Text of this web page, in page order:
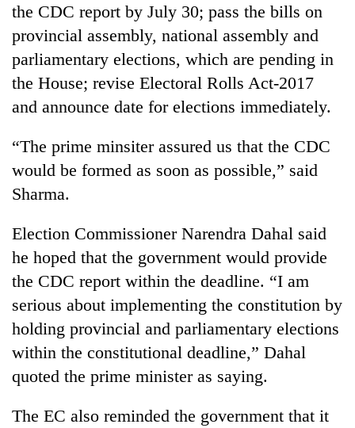
One
killed,
19
injured
in
bus
Heavy
rain,
gusty
to
hit
western
Nepal
stays
active
kg
suspected
charas
seized
two
men
in
Chitwan
the CDC report by July 30; pass the bills on
provincial assembly, national assembly and
parliamentary elections, which are pending in
the House; revise Electoral Rolls Act-2017
and announce date for elections immediately.
“The prime minsiter assured us that the CDC
would be formed as soon as possible,” said
Sharma.
Election Commissioner Narendra Dahal said
he hoped that the government would provide
the CDC report within the deadline. “I am
serious about implementing the constitution by
holding provincial and parliamentary elections
within the constitutional deadline,” Dahal
quoted the prime minister as saying.
The EC also reminded the government that it